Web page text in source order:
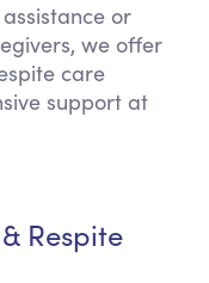
or
we offer
care
support at
Respite